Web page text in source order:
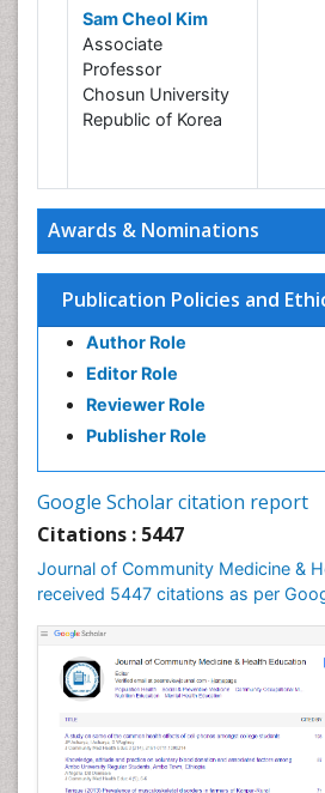
Awards & Nominations
Publication Policies and
Author Role
Editor Role
Reviewer Role
Publisher Role
Google Scholar citation report
Citations : 5447
Journal of Community Medicine &
received 5447 citations as per
Sam Cheol Kim
Associate
Professor
Chosun University
Republic of Korea